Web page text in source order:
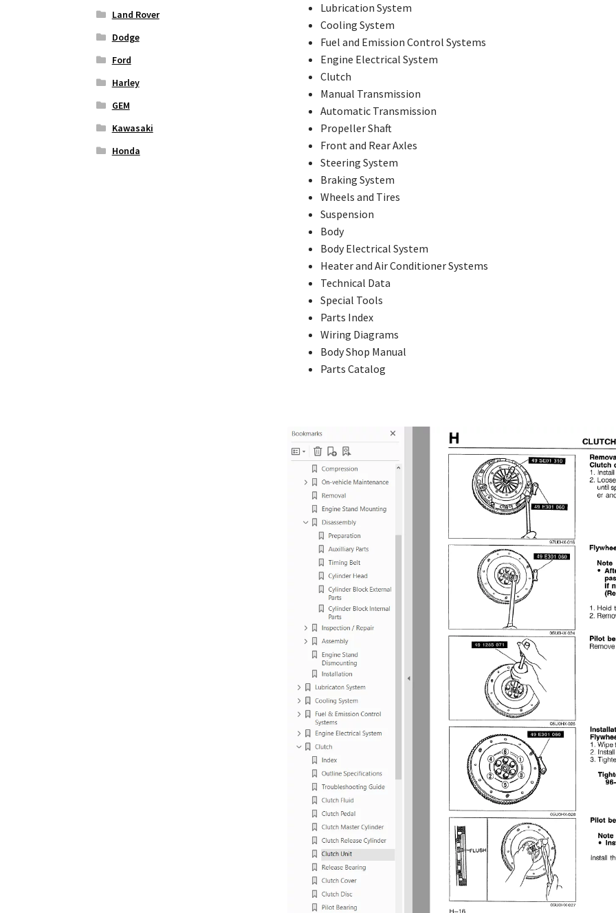
Lubrication System
Cooling System
Fuel and Emission Control Systems
Engine Electrical System
Clutch
Manual Transmission
Automatic Transmission
Propeller Shaft
Front and Rear Axles
Steering System
Braking System
Wheels and Tires
Suspension
Body
Body Electrical System
Heater and Air Conditioner Systems
Technical Data
Special Tools
Parts Index
Wiring Diagrams
Body Shop Manual
Parts Catalog
Land Rover
Dodge
Ford
Harley
GEM
Kawasaki
Honda